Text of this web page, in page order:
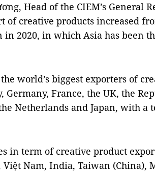
Head of the CIEM’s General
of creative products increased
2020, in which Asia has been
world’s biggest exporters of
Germany, France, the UK, the
Netherlands and Japan, with a
in term of creative product
Nam, India, Taiwan (China),